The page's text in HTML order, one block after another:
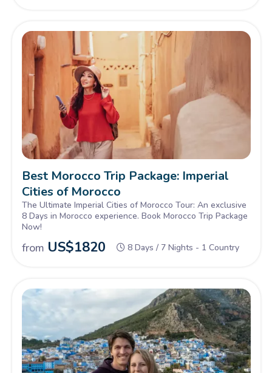
Best Morocco Trip Package: Imperial
Cities of Morocco
The Ultimate Imperial Cities of Morocco Tour: An exclusive
8 Days in Morocco experience. Book Morocco Trip Package
Now!
from US$1820 8 Days / 7 Nights - 1 Country